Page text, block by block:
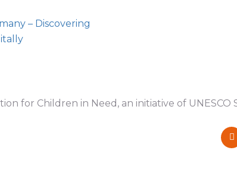
– Discovering
for Children in Need, an initiative of